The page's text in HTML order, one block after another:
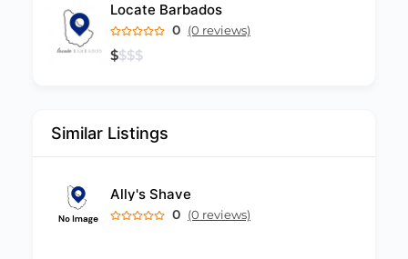
Locate Barbados
0 (0 reviews)
$$$$
Similar Listings
Ally's Shave
0 (0 reviews)